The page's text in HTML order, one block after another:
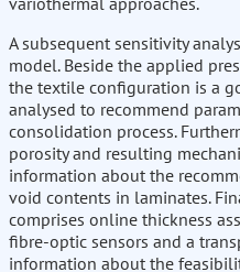
A subsequent sensitivity
model. Beside the applied
the textile configuration is a
analysed to recommend
consolidation process.
porosity and resulting
information about the
void contents in laminates.
comprises online thickness
fibre-optic sensors and a
information about the